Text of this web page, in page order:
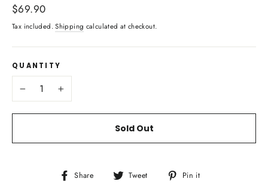
Regular
price
$69.90
Tax included.Shipping calculated at checkout.
QUANTITY
Sold Out
Share
Share Tweet
Tweet
Pin it